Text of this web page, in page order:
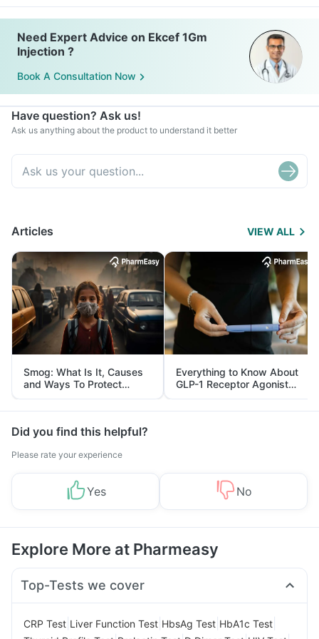
Need Expert Advice on Ekcef 1Gm
Injection ?
Book A Consultation Now
Have question? Ask us!
Ask us anything about the product to understand it better
Articles VIEW ALL
Smog: What Is It, Causes
and Ways To Protect
Yourself From It
Everything to Know About
GLP-1 Receptor Agonist
and Its Role in Weight
Management
Did you find this helpful?
Please rate your experience
Yes No
Explore More at Pharmeasy
Top-Tests we cover
CRP Test Liver Function Test HbsAg Test HbA1c Test